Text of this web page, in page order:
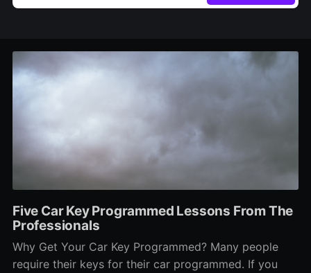
Five Car Key Programmed Lessons From The
Professionals
Why Get Your Car Key Programmed? Many people
require their keys for their car programmed. If you